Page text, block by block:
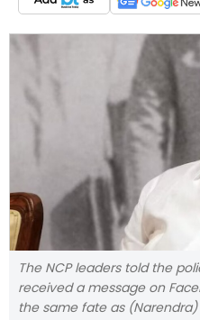
The NCP leaders told the
received a message on
the same fate as (Narendra)